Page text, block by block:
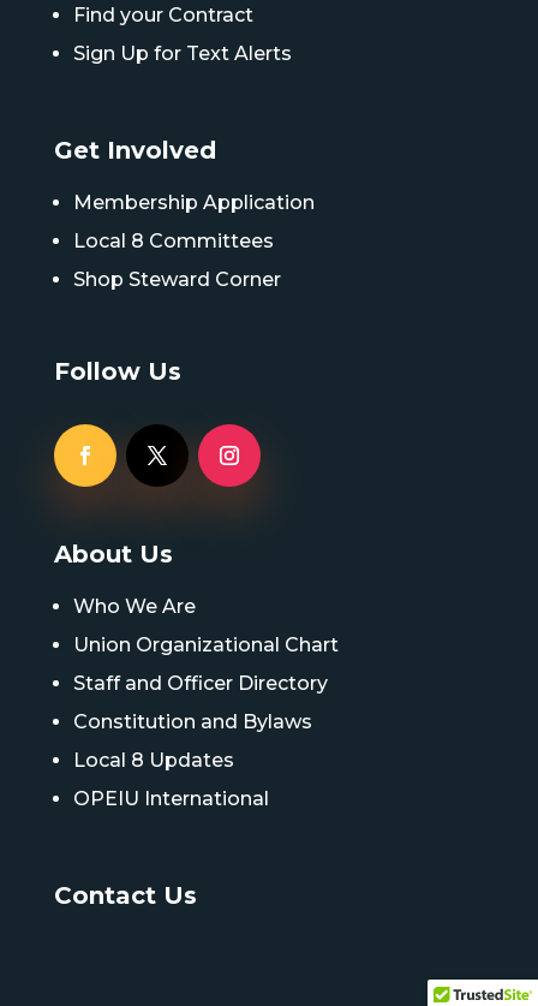
Find your Contract
Sign Up for Text Alerts
Get Involved
Membership Application
Local 8 Committees
Shop Steward Corner
Follow Us
About Us
Who We Are
Union Organizational Chart
Staff and Officer Directory
Constitution and Bylaws
Local 8 Updates
OPEIU International
Contact Us